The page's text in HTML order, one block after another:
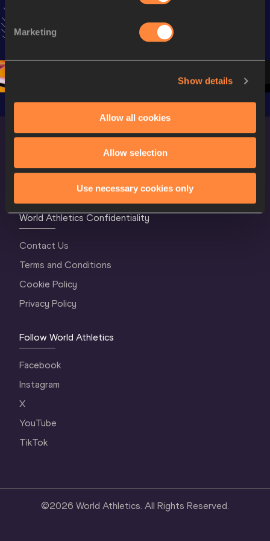
Marketing
Show details
Allow all cookies
Allow selection
Use necessary cookies only
World U20
World Athletics
U20
Championships
World Athletics Confidentiality
Contact Us
Terms and Conditions
Cookie Policy
Privacy Policy
Follow World Athletics
Facebook
Instagram
X
YouTube
TikTok
©2026 World Athletics. All Rights Reserved.